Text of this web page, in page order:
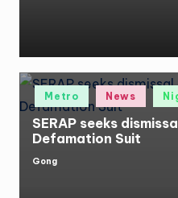
Posted
Metro News
SERAP seeks
Defamation Suit
Posted
Gong